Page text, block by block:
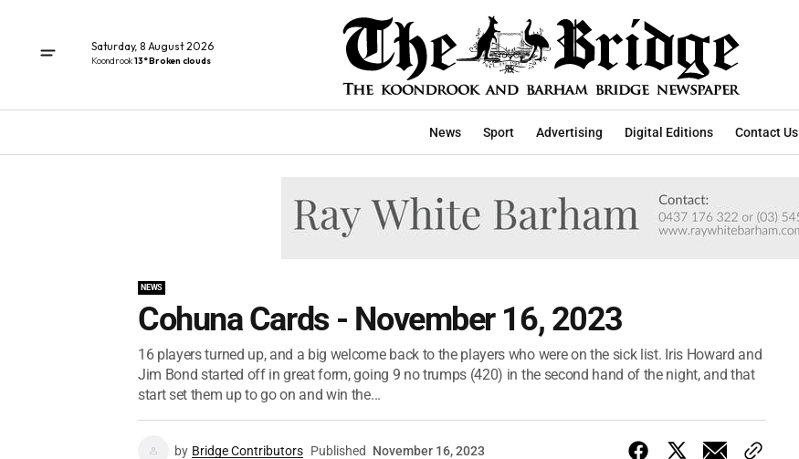
Saturday, 8 August 2026
Koondrook13° Broken clouds
News Sport Advertising Digital Editions Contact Us
NEWS
Cohuna Cards - November 16, 2023
16 players turned up, and a big welcome back to the players who were on the sick list. Iris Howard and
Jim Bond started off in great form, going 9 no trumps (420) in the second hand of the night, and that
start set them up to go on and win the...
by Bridge Contributors Published November 16, 2023